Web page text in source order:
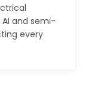
and semi-
every